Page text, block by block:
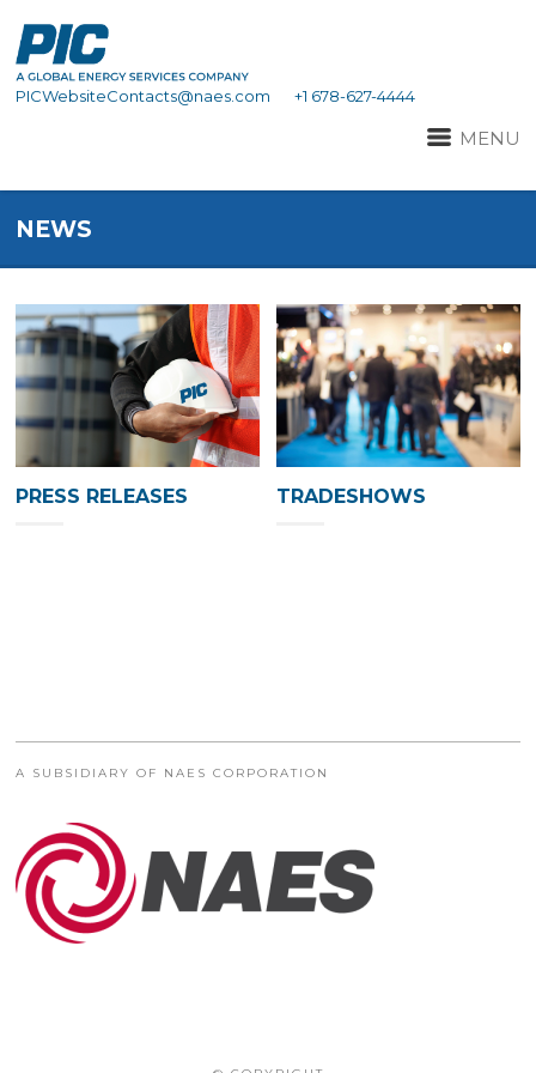
PICWebsiteContacts@naes.com +1 678-627-4444
MENU
NEWS
PRESS RELEASES TRADESHOWS
A SUBSIDIARY OF NAES CORPORATION